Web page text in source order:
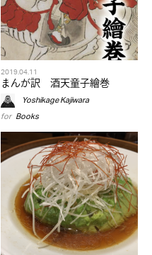
2019.04.11
まんが訳 酒天童子繪巻
Yoshikage Kajiwara
for Books